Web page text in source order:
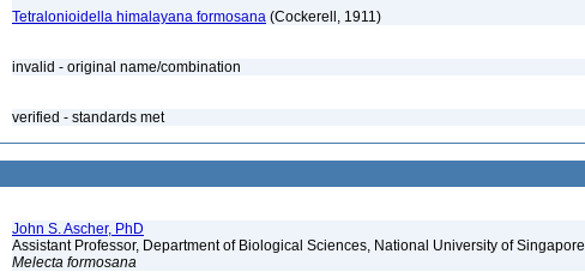
Tetralonioidella himalayana formosana (Cockerell, 1911)
invalid - original name/combination
verified - standards met
John S. Ascher, PhD
Assistant Professor, Department of Biological Sciences, National University of Singapore
Melecta formosana